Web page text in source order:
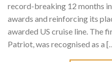
record-breaking 12 months
awards and reinforcing its
awarded US cruise line. The
Patriot, was recognised as a